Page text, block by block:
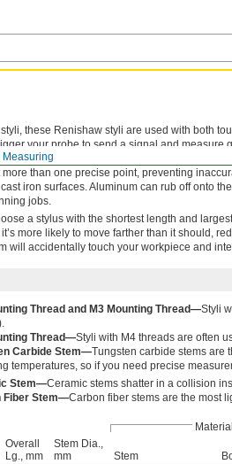
Measuring
these Renishaw styli are used with both
your probe to send a signal and measure
hardness, so it won’t lose its shape or wear
than one precise point, preventing
iron surfaces. Aluminum can rub off onto
jobs.
a stylus with the shortest length and
more likely to move farther than it should,
will accidentally touch your workpiece and
Thread and M3 Mounting Thread—Styli
Thread—Styli with M4 threads are often
Carbide Stem—Tungsten carbide stems are
temperatures, so if you need precise
Stem—Ceramic stems shatter in a collision
Fiber Stem—Carbon fiber stems are the most
Material
Overall
Lg., mm
Stem Dia.,
mm
Stem